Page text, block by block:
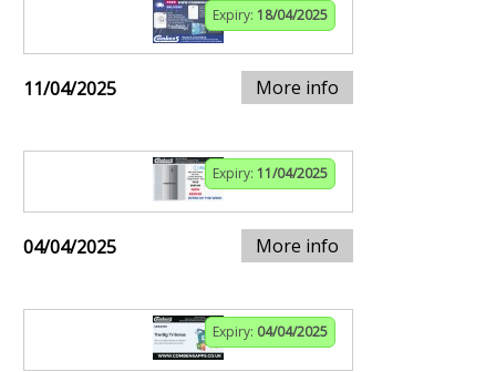
Expiry: 18/04/2025
11/04/2025 More info
Expiry: 11/04/2025
04/04/2025 More info
Expiry: 04/04/2025